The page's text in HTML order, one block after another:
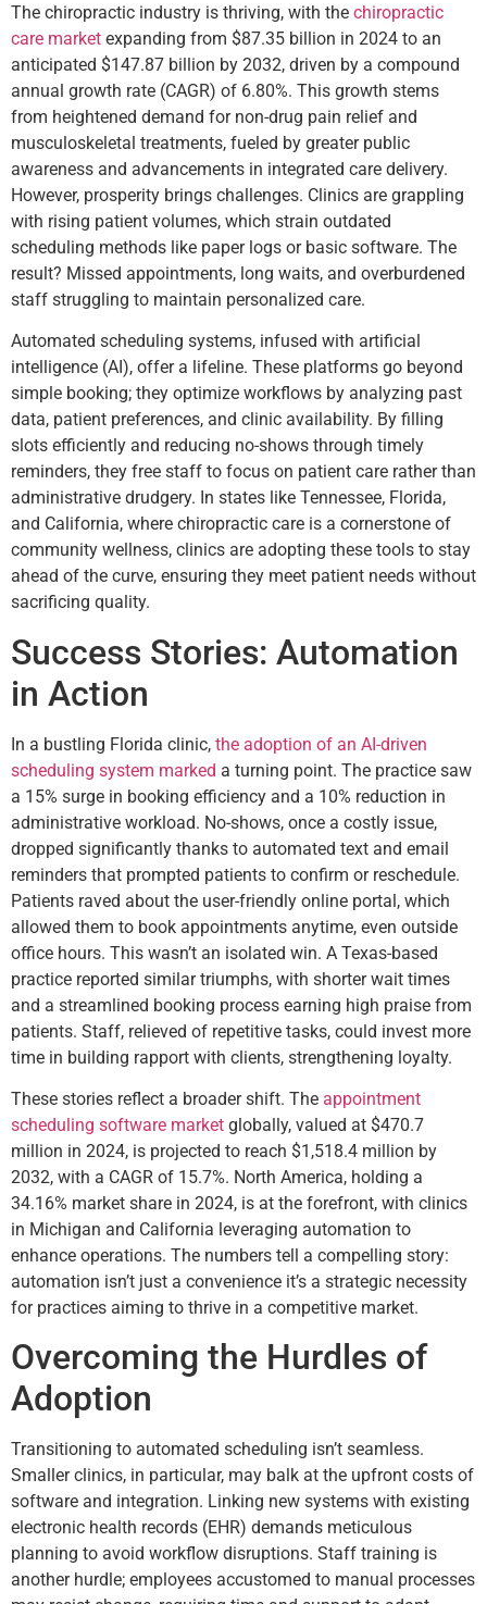
The chiropractic industry is thriving, with the chiropractic
care market expanding from $87.35 billion in 2024 to an
anticipated $147.87 billion by 2032, driven by a compound
annual growth rate (CAGR) of 6.80%. This growth stems
from heightened demand for non-drug pain relief and
musculoskeletal treatments, fueled by greater public
awareness and advancements in integrated care delivery.
However, prosperity brings challenges. Clinics are grappling
with rising patient volumes, which strain outdated
scheduling methods like paper logs or basic software. The
result? Missed appointments, long waits, and overburdened
staff struggling to maintain personalized care.
Automated scheduling systems, infused with artificial
intelligence (AI), offer a lifeline. These platforms go beyond
simple booking; they optimize workflows by analyzing past
data, patient preferences, and clinic availability. By filling
slots efficiently and reducing no-shows through timely
reminders, they free staff to focus on patient care rather than
administrative drudgery. In states like Tennessee, Florida,
and California, where chiropractic care is a cornerstone of
community wellness, clinics are adopting these tools to stay
ahead of the curve, ensuring they meet patient needs without
sacrificing quality.
Success Stories: Automation
in Action
In a bustling Florida clinic, the adoption of an AI-driven
scheduling system marked a turning point. The practice saw
a 15% surge in booking efficiency and a 10% reduction in
administrative workload. No-shows, once a costly issue,
dropped significantly thanks to automated text and email
reminders that prompted patients to confirm or reschedule.
Patients raved about the user-friendly online portal, which
allowed them to book appointments anytime, even outside
office hours. This wasn’t an isolated win. A Texas-based
practice reported similar triumphs, with shorter wait times
and a streamlined booking process earning high praise from
patients. Staff, relieved of repetitive tasks, could invest more
time in building rapport with clients, strengthening loyalty.
These stories reflect a broader shift. The appointment
scheduling software market globally, valued at $470.7
million in 2024, is projected to reach $1,518.4 million by
2032, with a CAGR of 15.7%. North America, holding a
34.16% market share in 2024, is at the forefront, with clinics
in Michigan and California leveraging automation to
enhance operations. The numbers tell a compelling story:
automation isn’t just a convenience it’s a strategic necessity
for practices aiming to thrive in a competitive market.
Overcoming the Hurdles of
Adoption
Transitioning to automated scheduling isn’t seamless.
Smaller clinics, in particular, may balk at the upfront costs of
software and integration. Linking new systems with existing
electronic health records (EHR) demands meticulous
planning to avoid workflow disruptions. Staff training is
another hurdle; employees accustomed to manual processes